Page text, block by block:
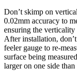
Don’t skimp on
0.02mm accuracy to
ensuring the
After installation,
feeler gauge to re-
surface being
larger on one side